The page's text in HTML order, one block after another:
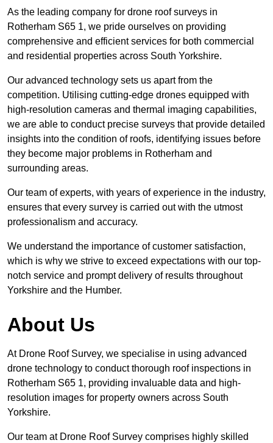
As the leading company for drone roof surveys in
Rotherham S65 1, we pride ourselves on providing
comprehensive and efficient services for both commercial
and residential properties across South Yorkshire.
Our advanced technology sets us apart from the
competition. Utilising cutting-edge drones equipped with
high-resolution cameras and thermal imaging capabilities,
we are able to conduct precise surveys that provide detailed
insights into the condition of roofs, identifying issues before
they become major problems in Rotherham and
surrounding areas.
Our team of experts, with years of experience in the industry,
ensures that every survey is carried out with the utmost
professionalism and accuracy.
We understand the importance of customer satisfaction,
which is why we strive to exceed expectations with our top-
notch service and prompt delivery of results throughout
Yorkshire and the Humber.
About Us
At Drone Roof Survey, we specialise in using advanced
drone technology to conduct thorough roof inspections in
Rotherham S65 1, providing invaluable data and high-
resolution images for property owners across South
Yorkshire.
Our team at Drone Roof Survey comprises highly skilled